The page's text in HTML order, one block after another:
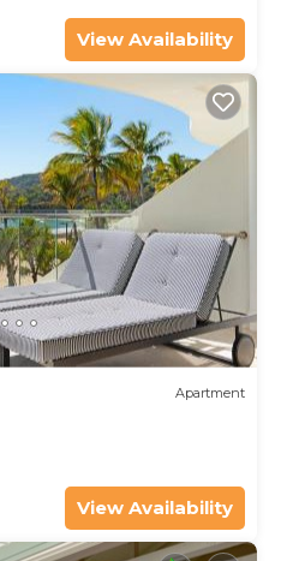
View Availability
Apartment
View Availability